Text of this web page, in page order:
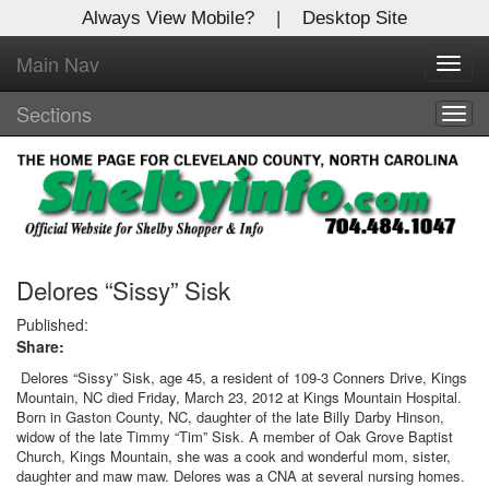
Always View Mobile? | Desktop Site
Main Nav
Sections
Delores “Sissy” Sisk
Published:
Share:
Delores “Sissy” Sisk, age 45, a resident of 109-3 Conners Drive, Kings
Mountain, NC died Friday, March 23, 2012 at Kings Mountain Hospital.
Born in Gaston County, NC, daughter of the late Billy Darby Hinson,
widow of the late Timmy “Tim” Sisk. A member of Oak Grove Baptist
Church, Kings Mountain, she was a cook and wonderful mom, sister,
daughter and maw maw. Delores was a CNA at several nursing homes.
X
Log In to
Shelby Shopper
Welcome to the site. Please login.
Username/Email:
Password:
Login
Not a Member?
Click hereto register!
Forgot your username or password? Click Here